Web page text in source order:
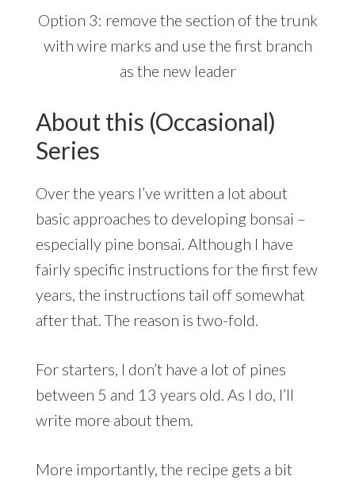
Option 3: remove the section of the trunk
with wire marks and use the first branch
as the new leader
About this (Occasional)
Series
Over the years I’ve written a lot about
basic approaches to developing bonsai –
especially pine bonsai. Although I have
fairly specific instructions for the first few
years, the instructions tail off somewhat
after that. The reason is two-fold.
For starters, I don’t have a lot of pines
between 5 and 13 years old. As I do, I’ll
write more about them.
More importantly, the recipe gets a bit